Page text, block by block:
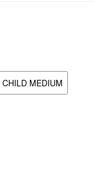
CHILD MEDIUM